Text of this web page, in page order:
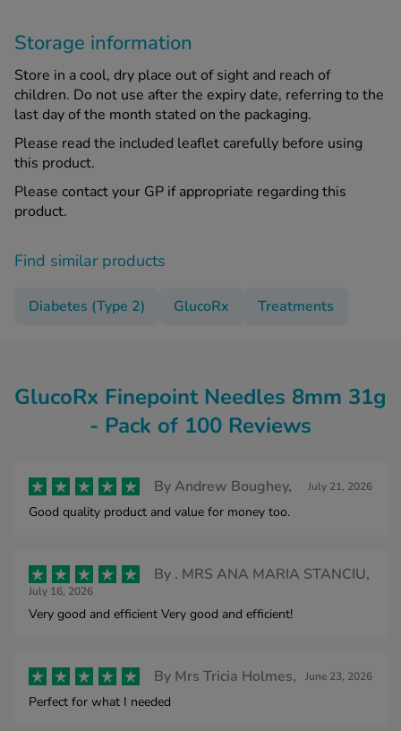
Storage information
Store in a cool, dry place out of sight and reach of
children. Do not use after the expiry date, referring to the
last day of the month stated on the packaging.
Please read the included leaflet carefully before using
this product.
Please contact your GP if appropriate regarding this
product.
Find similar products
Diabetes (Type 2) GlucoRx Treatments
GlucoRx Finepoint Needles 8mm 31g
- Pack of 100 Reviews
ByAndrew Boughey, July 21, 2026
Good quality product and value for money too.
By . MRS ANA MARIA STANCIU,
July 16, 2026
Very good and efficient Very good and efficient!
By Mrs Tricia Holmes, June 23, 2026
Perfect for what I needed